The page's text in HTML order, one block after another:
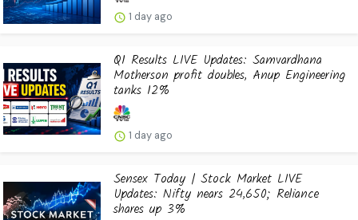
1 day ago
Q1 Results LIVE Updates: Samvardhana
Motherson profit doubles, Anup Engineering
tanks 12%
1 day ago
Sensex Today | Stock Market LIVE
Updates: Nifty nears 24,650; Reliance
shares up 3%